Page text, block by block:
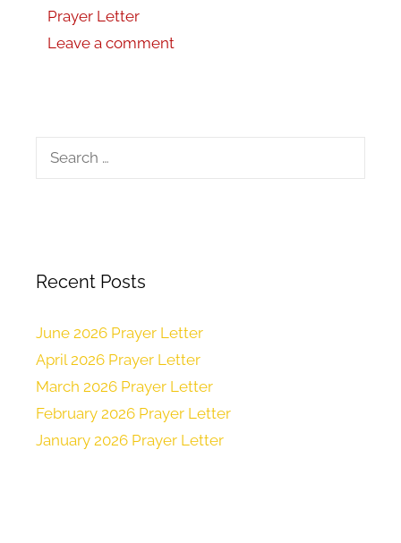
Prayer Letter
Leave a comment
Recent Posts
June 2026 Prayer Letter
April 2026 Prayer Letter
March 2026 Prayer Letter
February 2026 Prayer Letter
January 2026 Prayer Letter